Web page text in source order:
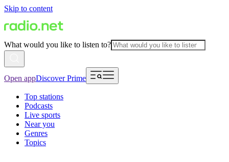
Skip to content
What would you like to listen to?
Open appDiscover Prime
Top stations
Podcasts
Live sports
Near you
Genres
Topics